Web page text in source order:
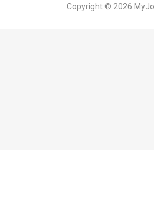
Copyright © 2026